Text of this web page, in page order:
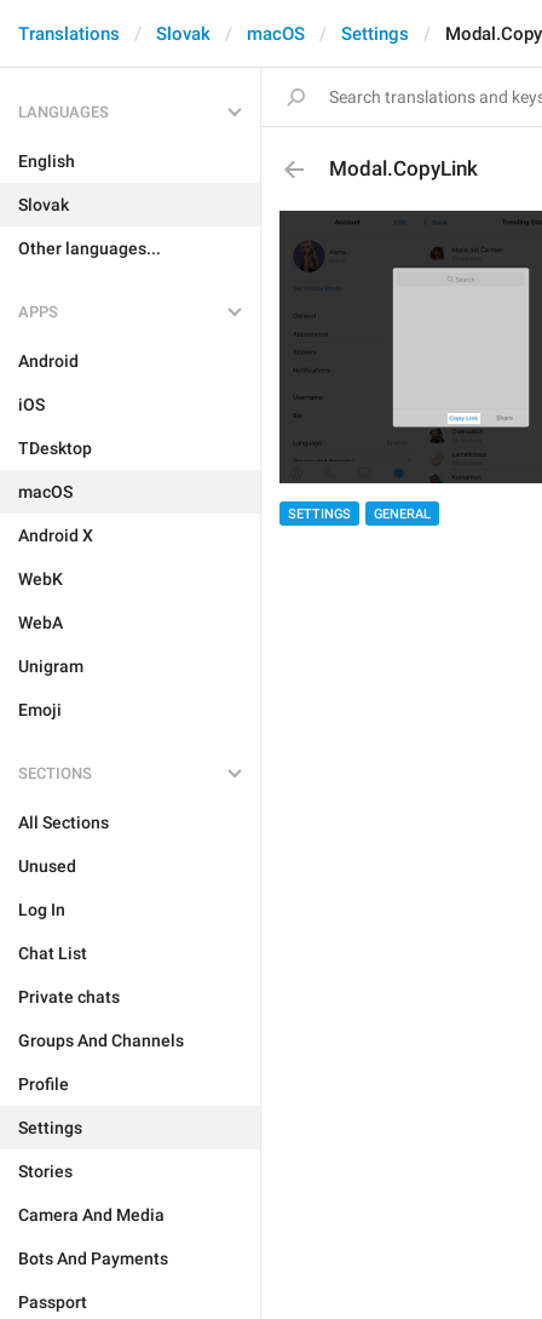
Translations Slovak macOS Settings
LANGUAGES
English
Slovak
Other languages...
APPS
Android
iOS
TDesktop
macOS
Android X
WebK
WebA
Unigram
Emoji
SECTIONS
All Sections
Unused
Log In
Chat List
Private chats
Groups And Channels
Profile
Settings
Stories
Camera And Media
Bots And Payments
Passport
Modal.CopyLink
SETTINGS GENERAL